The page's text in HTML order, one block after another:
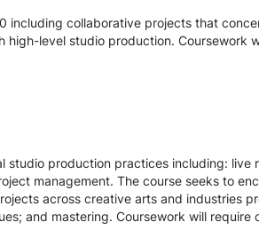
including collaborative projects that
level studio production. Coursework
production practices including: live
management. The course seeks to
across creative arts and industries
and mastering. Coursework will